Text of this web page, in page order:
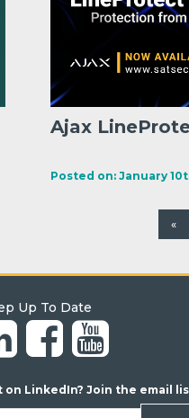
Ajax
Posted on: January
«
Up To Date
on LinkedIn? Join the email